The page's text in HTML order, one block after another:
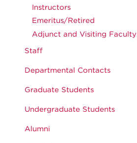
Instructors
Emeritus/Retired
Adjunct and Visiting Faculty
Staff
Departmental Contacts
Graduate Students
Undergraduate Students
Alumni